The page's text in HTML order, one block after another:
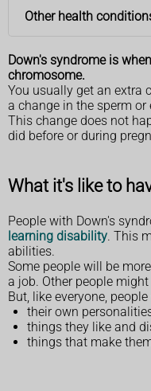
Other health
Down's syndrome is
chromosome.
You usually get an extra
a change in the sperm or
This change does not
did before or during
What it's like to
People with Down's
learning disability. This
abilities.
Some people will be
a job. Other people
But, like everyone,
their own
things they like and
things that make